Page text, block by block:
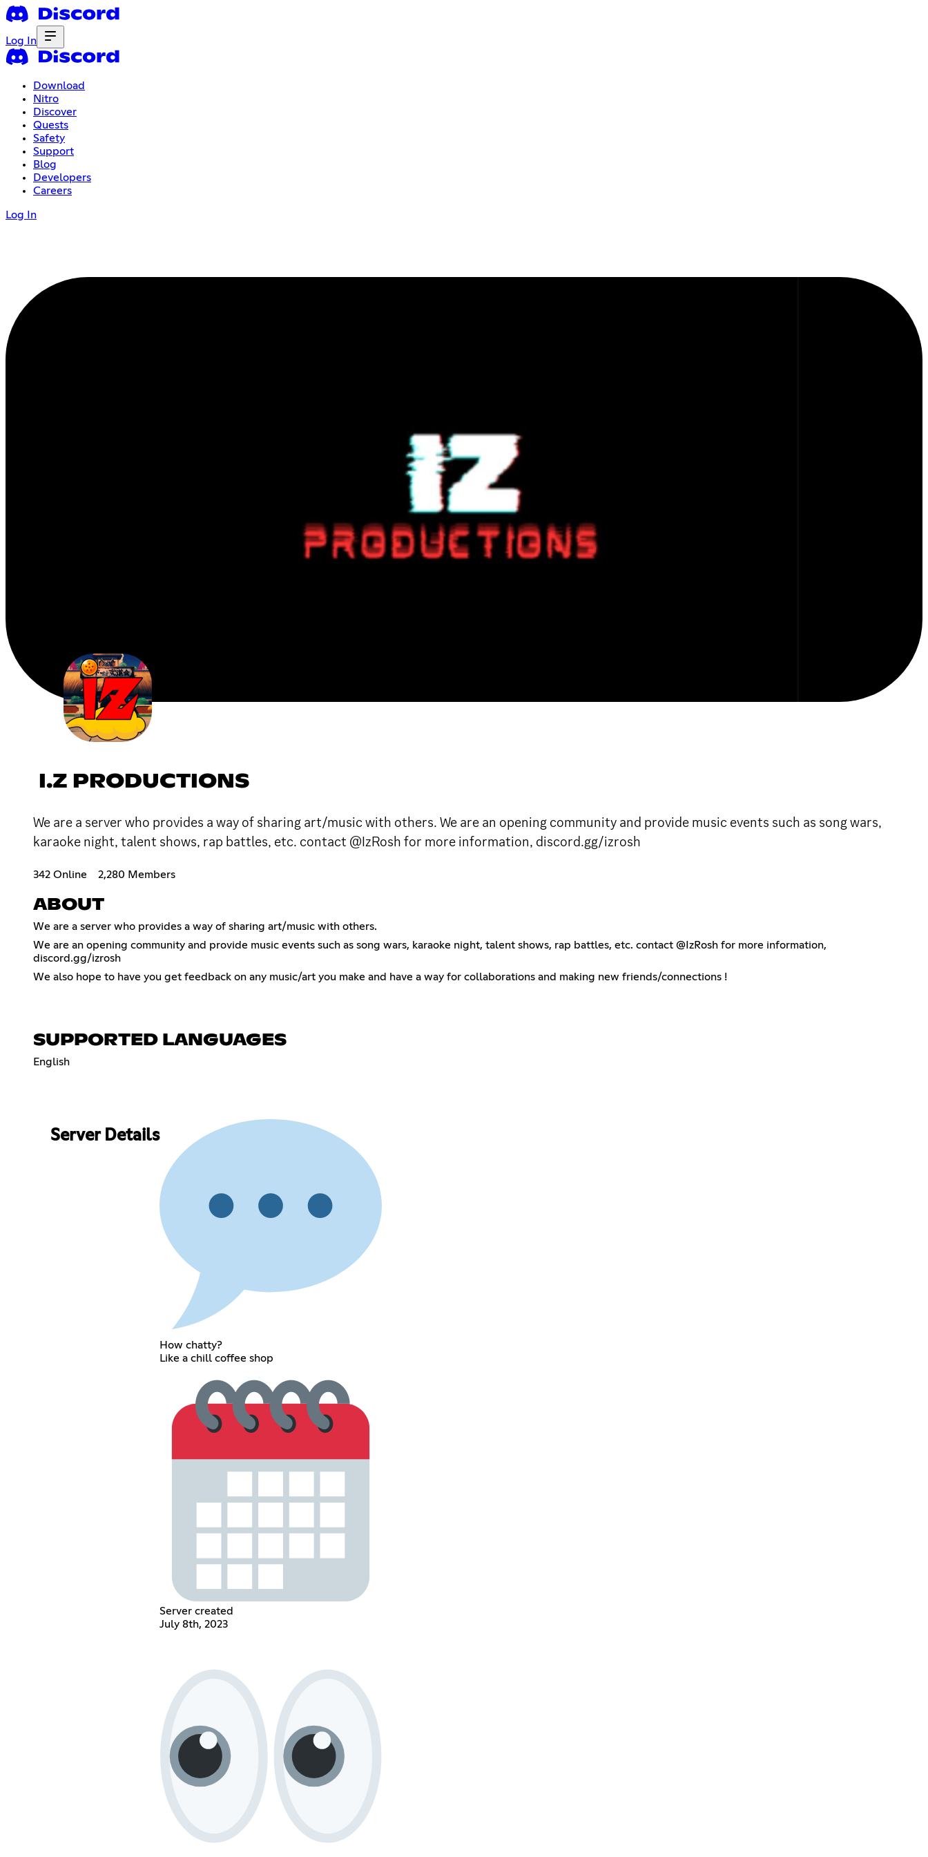
Log In
Download
Nitro
Discover
Quests
Safety
Support
Blog
Developers
Careers
Log In
I.Z PRODUCTIONS
We are a server who provides a way of sharing art/music with others. We are an opening community and provide music events such as song wars,
karaoke night, talent shows, rap battles, etc. contact @IzRosh for more information, discord.gg/izrosh
342 Online 2,280 Members
ABOUT
We are a server who provides a way of sharing art/music with others.
We are an opening community and provide music events such as song wars, karaoke night, talent shows, rap battles, etc. contact @IzRosh for more information,
discord.gg/izrosh
We also hope to have you get feedback on any music/art you make and have a way for collaborations and making new friends/connections !
SUPPORTED LANGUAGES
English
Server Details
How chatty?
Like a chill coffee shop
Server created
July 8th, 2023